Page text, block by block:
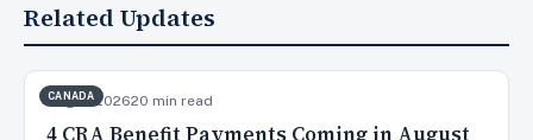
Related Updates
CANADA
Aug 3, 202620 min read